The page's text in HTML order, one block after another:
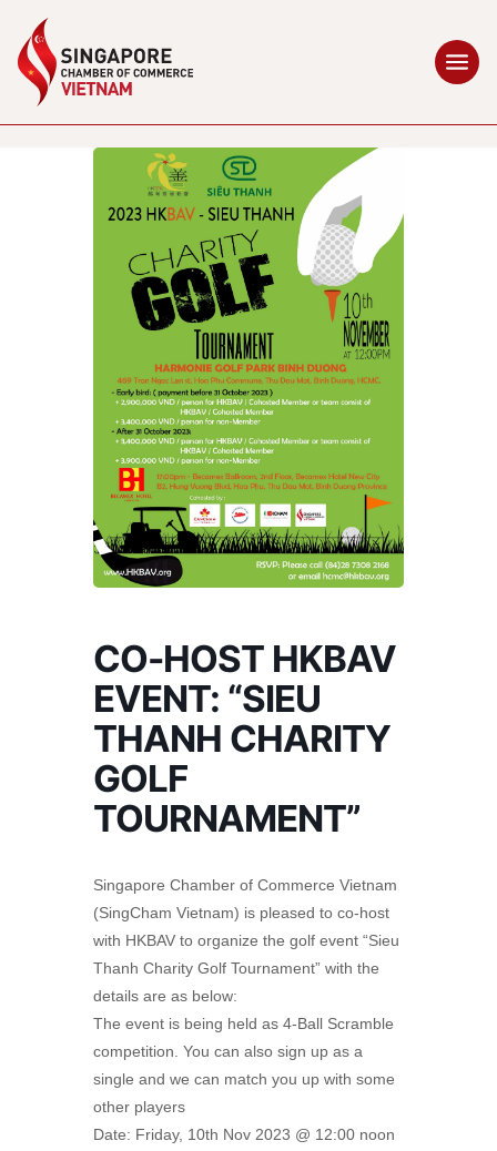
CO-HOST HKBAV
EVENT: “SIEU
THANH CHARITY
GOLF
TOURNAMENT”
Singapore Chamber of Commerce Vietnam
(SingCham Vietnam) is pleased to co-host
with HKBAV to organize the golf event “Sieu
Thanh Charity Golf Tournament” with the
details are as below:
The event is being held as 4-Ball Scramble
competition. You can also sign up as a
single and we can match you up with some
other players
Date: Friday, 10th Nov 2023 @ 12:00 noon